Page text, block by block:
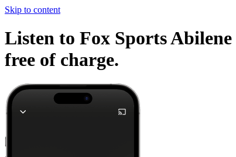
Skip to content
Listen to Fox Sports
free of charge.